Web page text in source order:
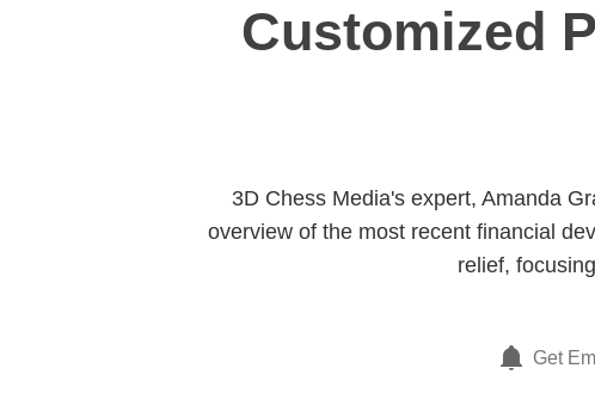
Customized
3D Chess Media's expert, Amanda
overview of the most recent financial
relief,
Get